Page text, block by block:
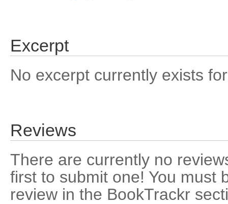
Excerpt
No excerpt currently exists
Reviews
There are currently no
first to submit one! You must
review in the BookTrackr